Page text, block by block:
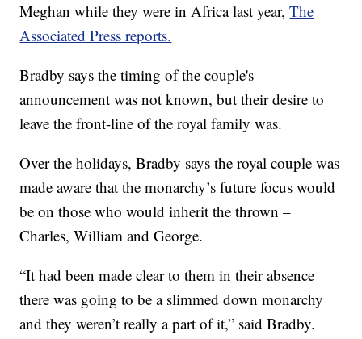
Meghan while they were in Africa last year,The
Associated Press reports.
Bradby says the timing of the couple's
announcement was not known, but their desire to
leave the front-line of the royal family was.
Over the holidays, Bradby says the royal couple was
made aware that the monarchy’s future focus would
be on those who would inherit the thrown –
Charles, William and George.
“It had been made clear to them in their absence
there was going to be a slimmed down monarchy
and they weren’t really a part of it,” said Bradby.